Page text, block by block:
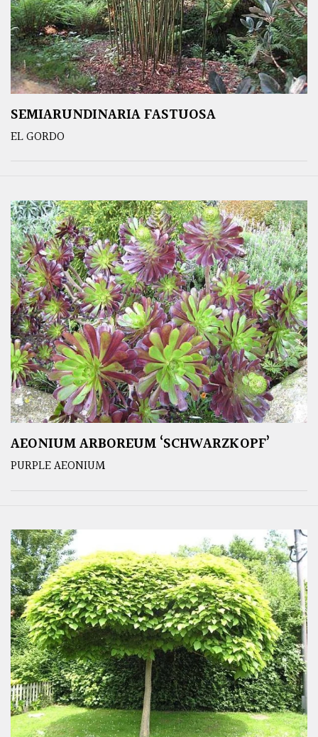
SEMIARUNDINARIA FASTUOSA
EL GORDO
AEONIUM ARBOREUM ‘SCHWARZKOPF’
PURPLE AEONIUM